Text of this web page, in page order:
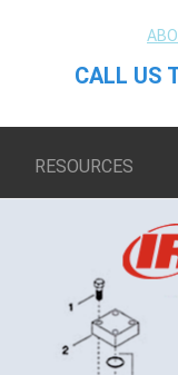
CALL US
RESOURCES